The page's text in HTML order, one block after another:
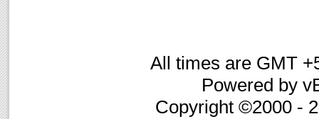
All times are GMT
Powered by
Copyright ©2000 -